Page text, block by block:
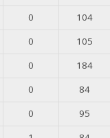
0
104
0
105
0
184
0
84
0
95